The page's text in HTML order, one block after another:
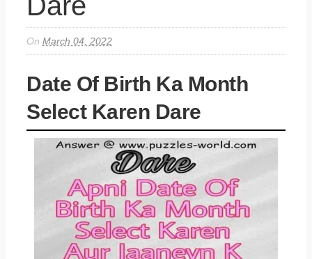
OnMarch 04, 2022
Date Of Birth Ka Month
Select Karen Dare